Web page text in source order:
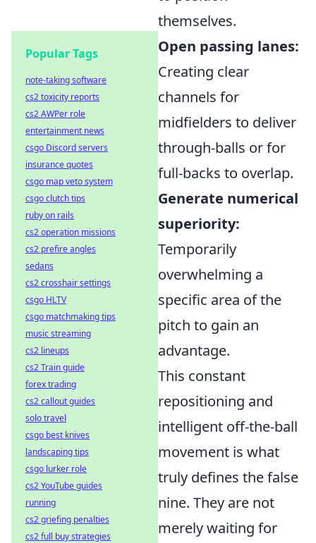
themselves.
Open passing lanes:
Creating clear
channels for
midfielders to deliver
through-balls or for
full-backs to overlap.
Generate numerical
superiority:
Temporarily
overwhelming a
specific area of the
pitch to gain an
advantage.
This constant
repositioning and
intelligent off-the-ball
movement is what
truly defines the false
nine. They are not
merely waiting for
Popular Tags
note-taking software
cs2 toxicity reports
cs2 AWPer role
entertainment news
csgo Discord servers
insurance quotes
csgo map veto system
csgo clutch tips
ruby on rails
cs2 operation missions
cs2 prefire angles
sedans
cs2 crosshair settings
csgo HLTV
csgo matchmaking tips
music streaming
cs2 lineups
cs2 Train guide
forex trading
cs2 callout guides
solo travel
csgo best knives
landscaping tips
csgo lurker role
cs2 YouTube guides
running
cs2 griefing penalties
cs2 full buy strategies